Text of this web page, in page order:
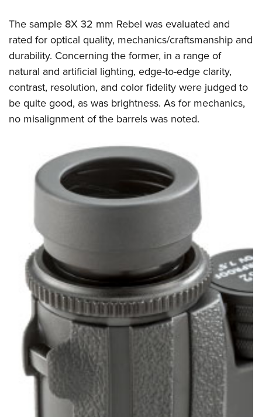
The sample 8X 32 mm Rebel was evaluated and
rated for optical quality, mechanics/craftsmanship and
durability. Concerning the former, in a range of
natural and artificial lighting, edge-to-edge clarity,
contrast, resolution, and color fidelity were judged to
be quite good, as was brightness. As for mechanics,
no misalignment of the barrels was noted.